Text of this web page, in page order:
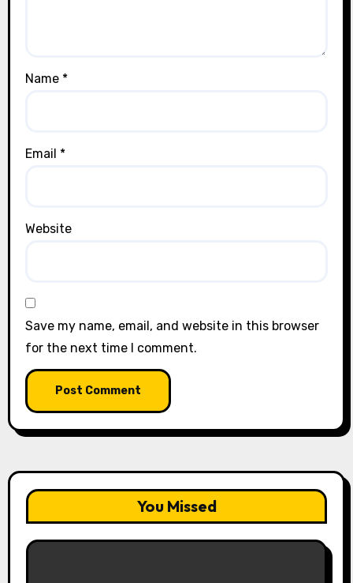
Name *
Email *
Website
Save my name, email, and website in this browser
for the next time I comment.
You Missed